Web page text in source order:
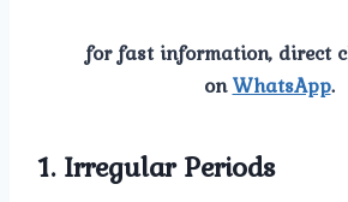
for fast information, direct
onWhatsApp.
1. Irregular Periods